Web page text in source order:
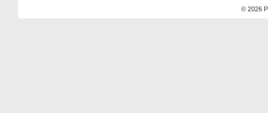
© 2026